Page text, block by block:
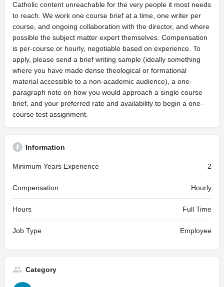
Catholic content unreachable for the very people it most needs
to reach. We work one course brief at a time, one writer per
course, and ongoing collaboration with the director, and where
possible the subject matter expert themselves. Compensation
is per-course or hourly, negotiable based on experience. To
apply, please send a brief writing sample (ideally something
where you have made dense theological or formational
material accessible to a non-academic audience), a one-
paragraph note on how you would approach a single course
brief, and your preferred rate and availability to begin a one-
course test assignment.
Information
Minimum Years Experience 2
Compensation Hourly
Hours Full Time
Job Type Employee
Category